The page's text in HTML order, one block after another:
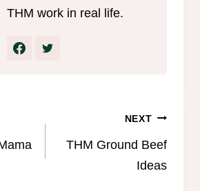
THM work in real life.
NEXT
THM Ground Beef
Ideas